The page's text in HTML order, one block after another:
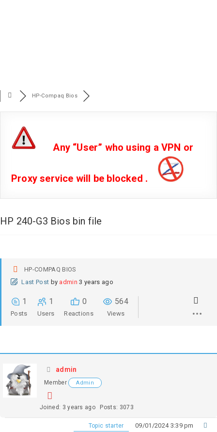
HP-Compaq Bios
Any “User” who using a VPN or
Proxy service will be blocked .
HP 240-G3 Bios bin file
HP-COMPAQ BIOS
Last Post by admin 3 years ago
1
Posts
1
Users
0
Reactions
564
Views
admin
Member Admin
Joined: 3 years ago Posts: 3073
Topic starter 09/01/2024 3:39 pm